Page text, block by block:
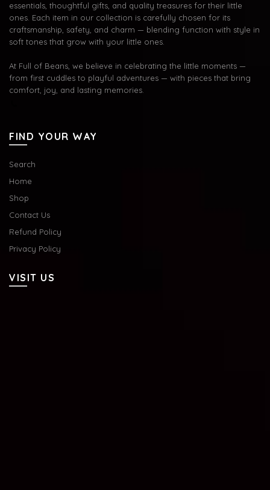
essentials, thoughtful gifts, and quality treasures for their little
ones. Each item in our collection is carefully chosen for its
craftsmanship, safety, and charm — blending function with style in
soft tones that grow with your little ones.
At Full of Beans, we believe in celebrating the little moments —
from first cuddles to playful adventures — with pieces that bring
comfort, joy, and lasting memories.
FIND YOUR WAY
Search
Home
Shop
Contact Us
Refund Policy
Privacy Policy
VISIT US